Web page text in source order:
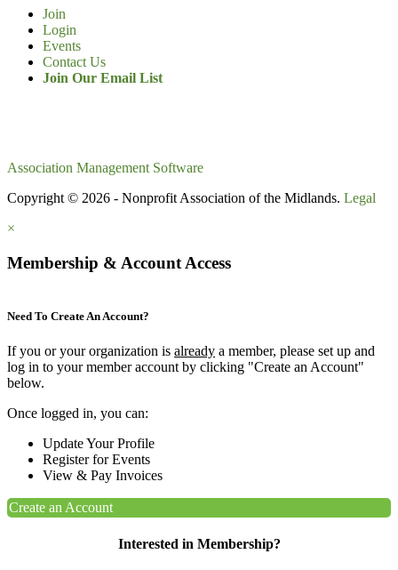
Join
Login
Events
Contact Us
Join Our Email List
Association Management Software
Copyright © 2026 - Nonprofit Association of the Midlands. Legal
×
Membership & Account Access
Need To Create An Account?
If you or your organization is already a member, please set up and
log in to your member account by clicking "Create an Account"
below.
Once logged in, you can:
Update Your Profile
Register for Events
View & Pay Invoices
Create an Account
Interested in Membership?